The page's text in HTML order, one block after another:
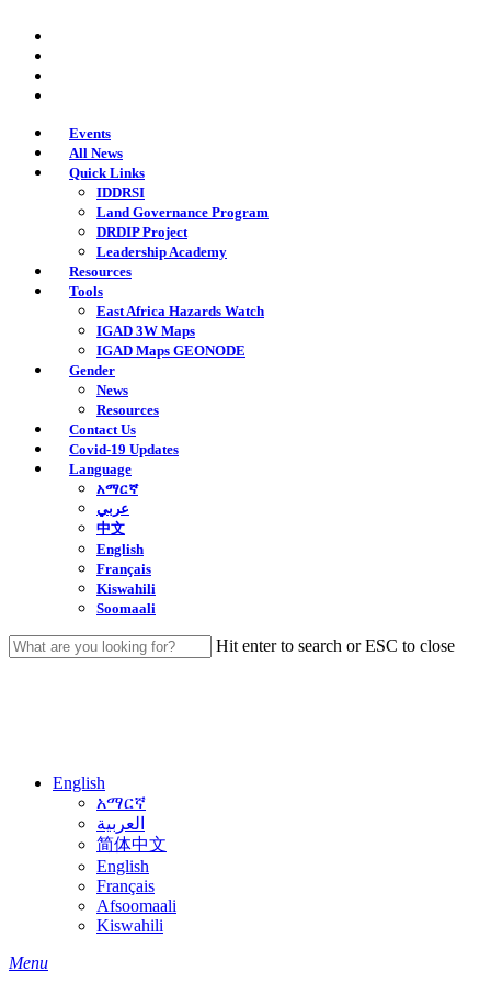
main
content
Events
All News
Quick Links
IDDRSI
Land Governance Program
DRDIP Project
Leadership Academy
Resources
Tools
East Africa Hazards Watch
IGAD 3W Maps
IGAD Maps GEONODE
Gender
News
Resources
Contact Us
Covid-19 Updates
Language
አማርኛ
عربي
中文
English
Français
Kiswahili
Soomaali
Hit enter to search or ESC to close
English
አማርኛ
العربية
简体中文
English
Français
Afsoomaali
Kiswahili
search
Menu